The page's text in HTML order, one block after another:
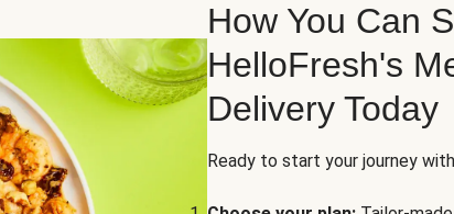
How You Can
HelloFresh's
Delivery Today
Ready to start your journey